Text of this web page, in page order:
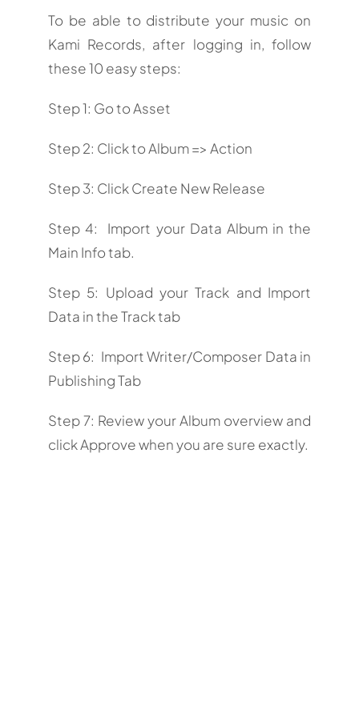
To be able to distribute your music on
Kami Records, after logging in, follow
these 10 easy steps:
Step 1: Go to Asset
Step 2: Click to Album => Action
Step 3: Click Create New Release
Step 4: Import your Data Album in the
Main Info tab.
Step 5: Upload your Track and Import
Data in the Track tab
Step 6: Import Writer/Composer Data in
Publishing Tab
Step 7: Review your Album overview and
click Approve when you are sure exactly.